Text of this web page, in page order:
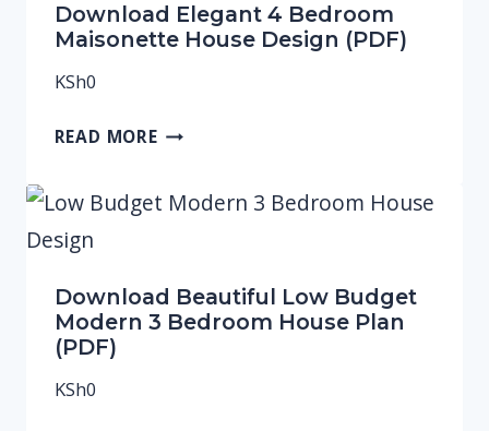
Download Elegant 4 Bedroom
Maisonette House Design (PDF)
KSh0
READ MORE
Download Beautiful Low Budget
Modern 3 Bedroom House Plan
(PDF)
KSh0